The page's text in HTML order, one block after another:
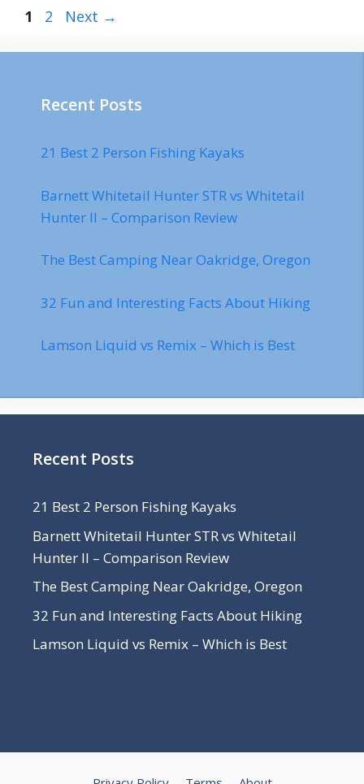
Page
1 Page
2 Next →
Recent Posts
21 Best 2 Person Fishing Kayaks
Barnett Whitetail Hunter STR vs Whitetail
Hunter II – Comparison Review
The Best Camping Near Oakridge, Oregon
32 Fun and Interesting Facts About Hiking
Lamson Liquid vs Remix – Which is Best
Recent Posts
21 Best 2 Person Fishing Kayaks
Barnett Whitetail Hunter STR vs Whitetail
Hunter II – Comparison Review
The Best Camping Near Oakridge, Oregon
32 Fun and Interesting Facts About Hiking
Lamson Liquid vs Remix – Which is Best